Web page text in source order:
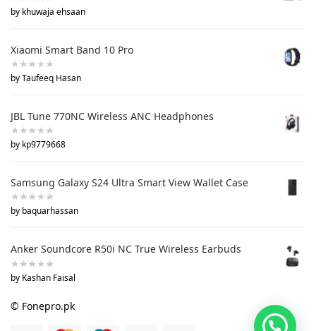
by khuwaja ehsaan
Xiaomi Smart Band 10 Pro
by Taufeeq Hasan
JBL Tune 770NC Wireless ANC Headphones
by kp9779668
Samsung Galaxy S24 Ultra Smart View Wallet Case
by baquarhassan
Anker Soundcore R50i NC True Wireless Earbuds
by Kashan Faisal
© Fonepro.pk